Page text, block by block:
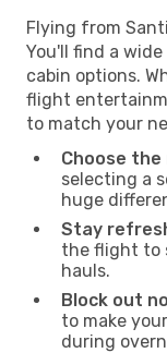
Flying from
You'll find a
cabin options.
flight
to match your
Choose
selecting a
huge
Stay
the flight to
hauls.
Block out
to make
during